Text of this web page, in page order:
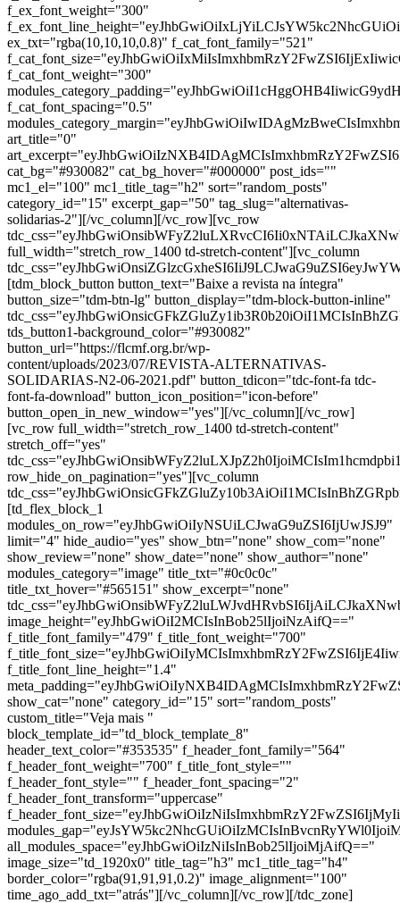
f_ex_font_weight="300"
ex_txt="rgba(10,10,10,0.8)" f_cat_font_family="521"
f_cat_font_weight="300"
f_cat_font_spacing="0.5"
art_title="0"
cat_bg="#930082" cat_bg_hover="#000000" post_ids=""
mc1_el="100" mc1_title_tag="h2" sort="random_posts"
category_id="15" excerpt_gap="50" tag_slug="alternativas-
solidarias-2"][/vc_column][/vc_row][vc_row
full_width="stretch_row_1400 td-stretch-content"][vc_column
[tdm_block_button button_text="Baixe a revista na íntegra"
button_size="tdm-btn-lg" button_display="tdm-block-button-inline"
tds_button1-background_color="#930082"
button_url="https://flcmf.org.br/wp-
content/uploads/2023/07/REVISTA-ALTERNATIVAS-
SOLIDARIAS-N2-06-2021.pdf" button_tdicon="tdc-font-fa tdc-
font-fa-download" button_icon_position="icon-before"
button_open_in_new_window="yes"][/vc_column][/vc_row]
[vc_row full_width="stretch_row_1400 td-stretch-content"
stretch_off="yes"
row_hide_on_pagination="yes"][vc_column
[td_flex_block_1
modules_on_row="eyJhbGwiOiIyNSUiLCJwaG9uZSI6IjUwJSJ9"
limit="4" hide_audio="yes" show_btn="none" show_com="none"
show_review="none" show_date="none" show_author="none"
modules_category="image" title_txt="#0c0c0c"
title_txt_hover="#565151" show_excerpt="none"
image_height="eyJhbGwiOiI2MCIsInBob25lIjoiNzAifQ=="
f_title_font_family="479" f_title_font_weight="700"
f_title_font_line_height="1.4"
show_cat="none" category_id="15" sort="random_posts"
custom_title="Veja mais "
block_template_id="td_block_template_8"
header_text_color="#353535" f_header_font_family="564"
f_header_font_weight="700" f_title_font_style=""
f_header_font_style="" f_header_font_spacing="2"
f_header_font_transform="uppercase"
all_modules_space="eyJhbGwiOiIzNiIsInBob25lIjoiMjAifQ=="
image_size="td_1920x0" title_tag="h3" mc1_title_tag="h4"
border_color="rgba(91,91,91,0.2)" image_alignment="100"
time_ago_add_txt="atrás"][/vc_column][/vc_row][/tdc_zone]